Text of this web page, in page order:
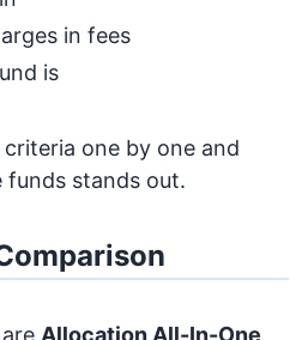
in fees
is
one by one and
funds stands out.
Allocation All-In-One